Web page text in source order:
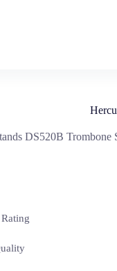
DS520B Trombone